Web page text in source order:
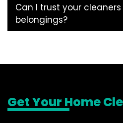
Can I trust your
belongings?
Get Your Home